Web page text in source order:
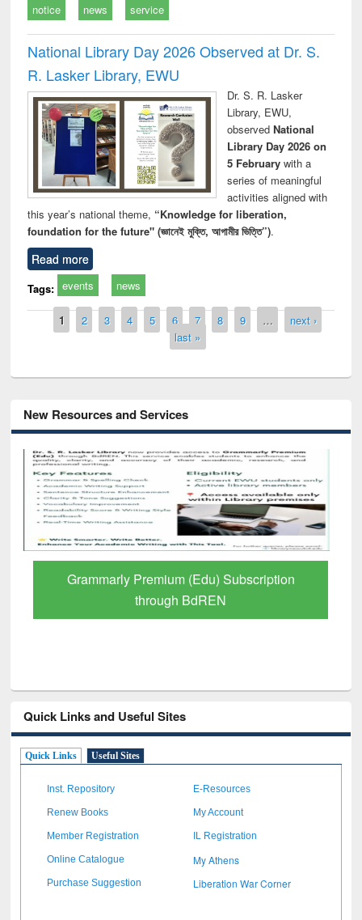
notice news service
National Library Day 2026 Observed at Dr. S.
R. Lasker Library, EWU
Dr. S. R. Lasker
Library, EWU,
observed National
Library Day 2026 on
5 Februarywith a
series of meaningful
activities aligned with
this year’s national theme, “Knowledge for liberation,
foundation for the future" (জ্ঞানেই মুক্তি, আগামীর ভিত্তি”).
Read more
Tags: events news
Pages
1 2 3 4 5 6 7 8 9 …
next ›
last »
New Resources and Services
Grammarly Premium (Edu) Subscription
through BdREN
Quick Links and Useful Sites
Quick Links Useful Sites
Inst. Repository E-Resources
Renew Books My Account
Member Registration IL Registration
Online Catalogue My Athens
Purchase Suggestion Liberation War Corner